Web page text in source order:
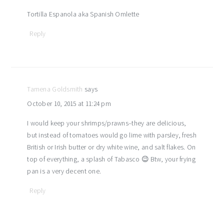
Tortilla Espanola aka Spanish Omlette
Reply
Tamena Goldsmith says
October 10, 2015 at 11:24 pm
I would keep your shrimps/prawns–they are delicious,
but instead of tomatoes would go lime with parsley, fresh
British or Irish butter or dry white wine, and salt flakes. On
top of everything, a splash of Tabasco 😉 Btw, your frying
pan is a very decent one.
Reply